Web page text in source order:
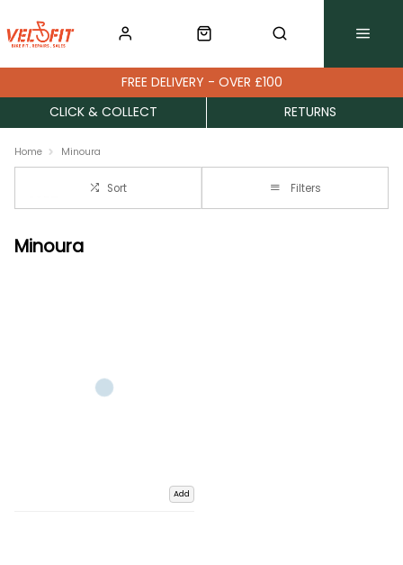
FREE DELIVERY - OVER £100
CLICK & COLLECT
RETURNS
Home Minoura
Sort Filters
Minoura
Add